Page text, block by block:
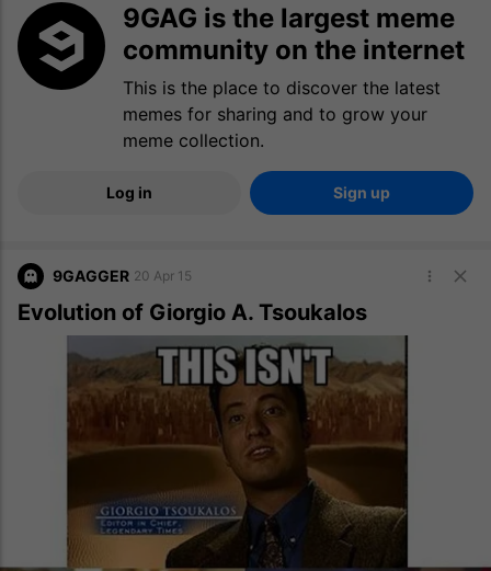
9GAG is the largest meme
community on the internet
This is the place to discover the latest
memes for sharing and to grow your
meme collection.
Log in Sign up
9GAGGER 20 Apr 15
Evolution of Giorgio A. Tsoukalos